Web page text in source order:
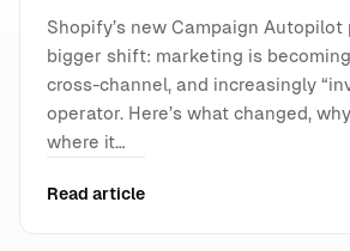
Shopify’s new Campaign
bigger shift: marketing is
cross-channel, and increasingly
operator. Here’s what changed,
where it…
Read article